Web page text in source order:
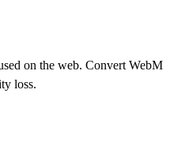
on the web. Convert WebM
loss.